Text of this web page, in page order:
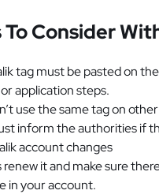
Consider
tag must be pasted on
application steps.
use the same tag on
inform the authorities if
account changes
renew it and make sure
in your account.